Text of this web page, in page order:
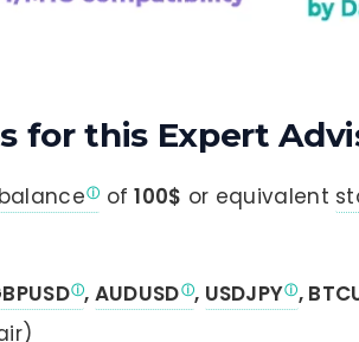
for this Expert
balance of100$ or equivalent
, AUDUSD , USDJPY ,